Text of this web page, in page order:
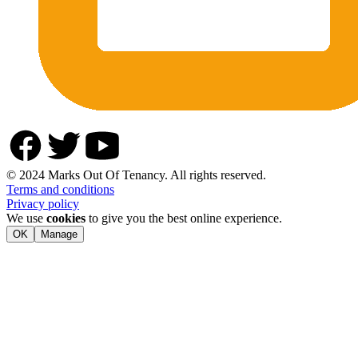
© 2024 Marks Out Of Tenancy. All rights reserved.
Terms and conditions
Privacy policy
We use cookies to give you the best online experience.
OK Manage